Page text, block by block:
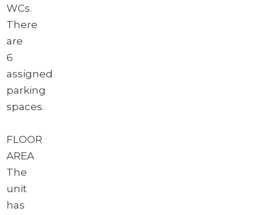
WCs.
There
are
6
assigned
parking
spaces.
FLOOR
AREA
The
unit
has